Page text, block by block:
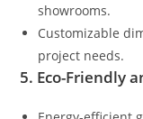
showrooms.
Customizable
project needs.
5. Eco-Friendly